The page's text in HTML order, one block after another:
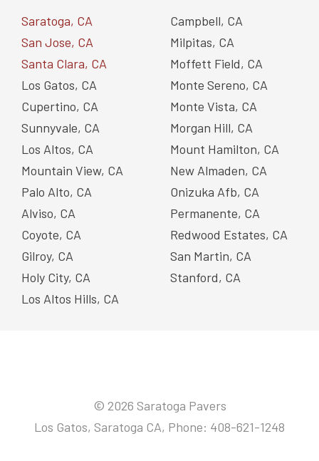
Saratoga, CA
San Jose, CA
Santa Clara, CA
Los Gatos, CA
Cupertino, CA
Sunnyvale, CA
Los Altos, CA
Mountain View, CA
Palo Alto, CA
Alviso, CA
Coyote, CA
Gilroy, CA
Holy City, CA
Los Altos Hills, CA
Campbell, CA
Milpitas, CA
Moffett Field, CA
Monte Sereno, CA
Monte Vista, CA
Morgan Hill, CA
Mount Hamilton, CA
New Almaden, CA
Onizuka Afb, CA
Permanente, CA
Redwood Estates, CA
San Martin, CA
Stanford, CA
© 2026 Saratoga Pavers
Los Gatos, Saratoga CA, Phone: 408-621-1248